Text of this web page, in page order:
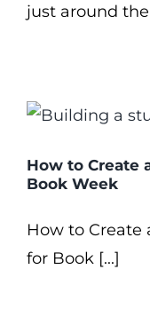
just around the
How to Create
Book Week
How to Create
for Book [...]